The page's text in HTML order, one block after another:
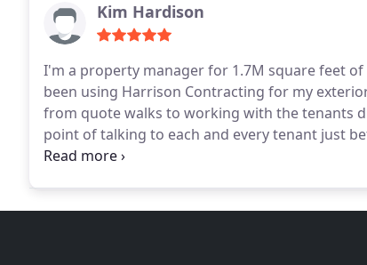
Kim Hardison
I'm a property manager for 1.7M square feet
been using Harrison Contracting for my
from quote walks to working with the tenants
point of talking to each and every tenant just
tenants or me. Jobs are completed within the